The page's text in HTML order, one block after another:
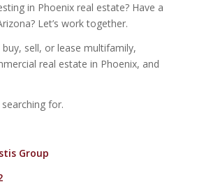
in Phoenix real estate? Have a
Let’s work together.
sell, or lease multifamily,
real estate in Phoenix, and
for.
Group